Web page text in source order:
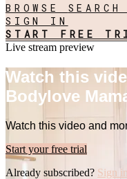
BROWSE
SIGN IN
START FREE
Live stream preview
Watch this
Bodylove
Watch this video and
Start your free trial
Already subscribed? Sign in